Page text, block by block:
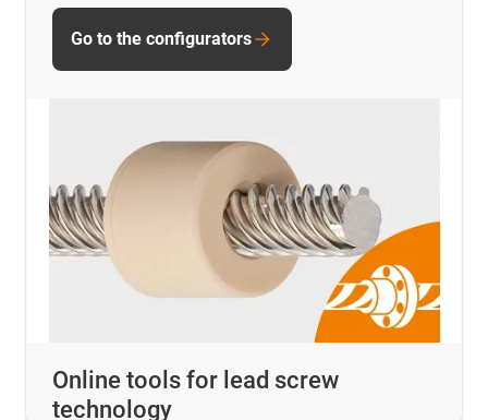
Online tools for lead screw
technology
Go to the configurators